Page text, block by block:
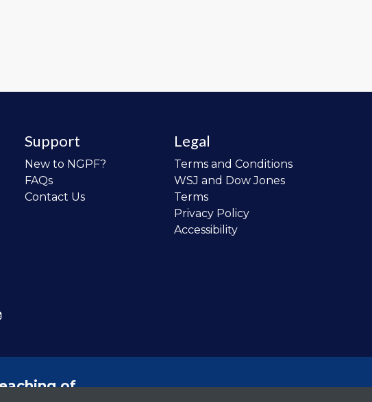
Support
New to NGPF?
FAQs
Contact Us
Legal
Terms and Conditions
WSJ and Dow Jones
Terms
Privacy Policy
Accessibility
of